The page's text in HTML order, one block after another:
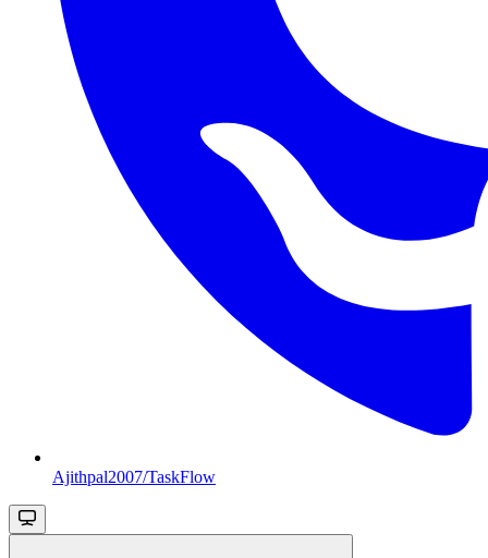
Ajithpal2007/TaskFlow